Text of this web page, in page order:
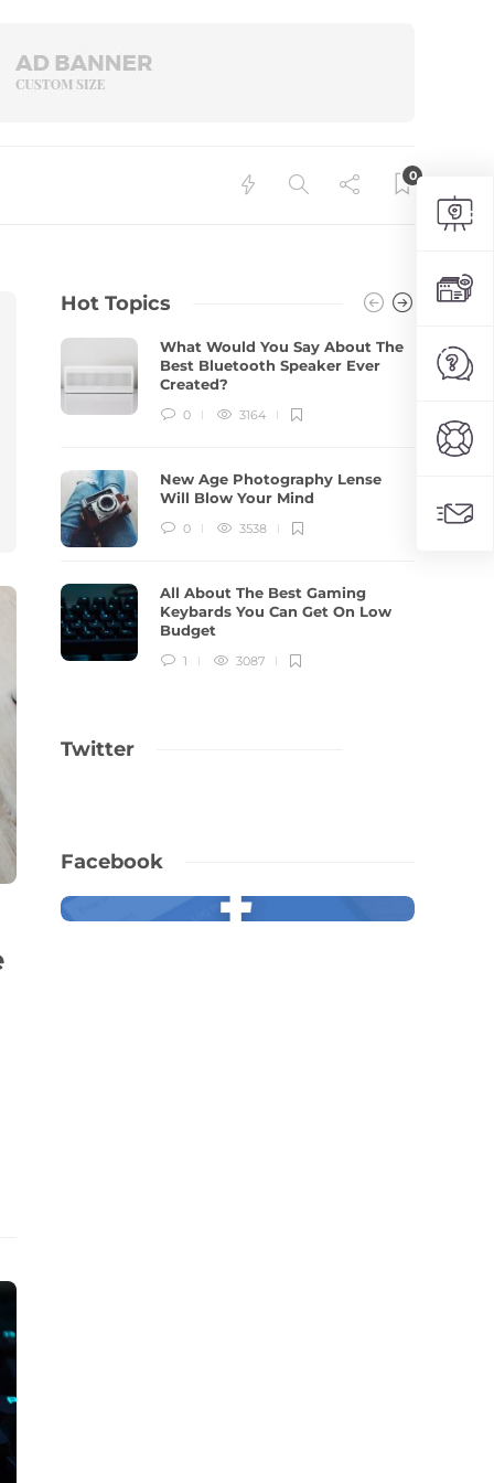
0
Hot Topics
What Would You Say About The
Best Bluetooth Speaker Ever
Created?
0 3164
New Age Photography Lense
Will Blow Your Mind
0 3538
All About The Best Gaming
Keybards You Can Get On Low
Budget
1 3087
Twitter
Facebook